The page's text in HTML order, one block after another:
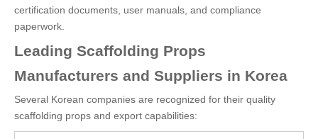
certification documents, user manuals, and compliance
paperwork.
Leading Scaffolding Props
Manufacturers and Suppliers in Korea
Several Korean companies are recognized for their quality
scaffolding props and export capabilities: